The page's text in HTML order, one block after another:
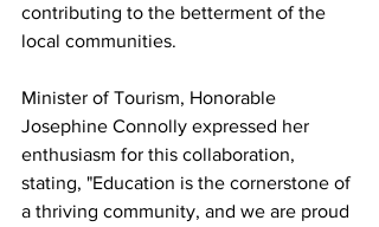
contributing to the betterment of the
local communities.
Minister of Tourism, Honorable
Josephine Connolly expressed her
enthusiasm for this collaboration,
stating, "Education is the cornerstone of
a thriving community, and we are proud